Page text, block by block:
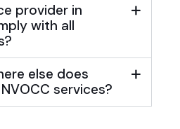
provider in
with all
else does
services?